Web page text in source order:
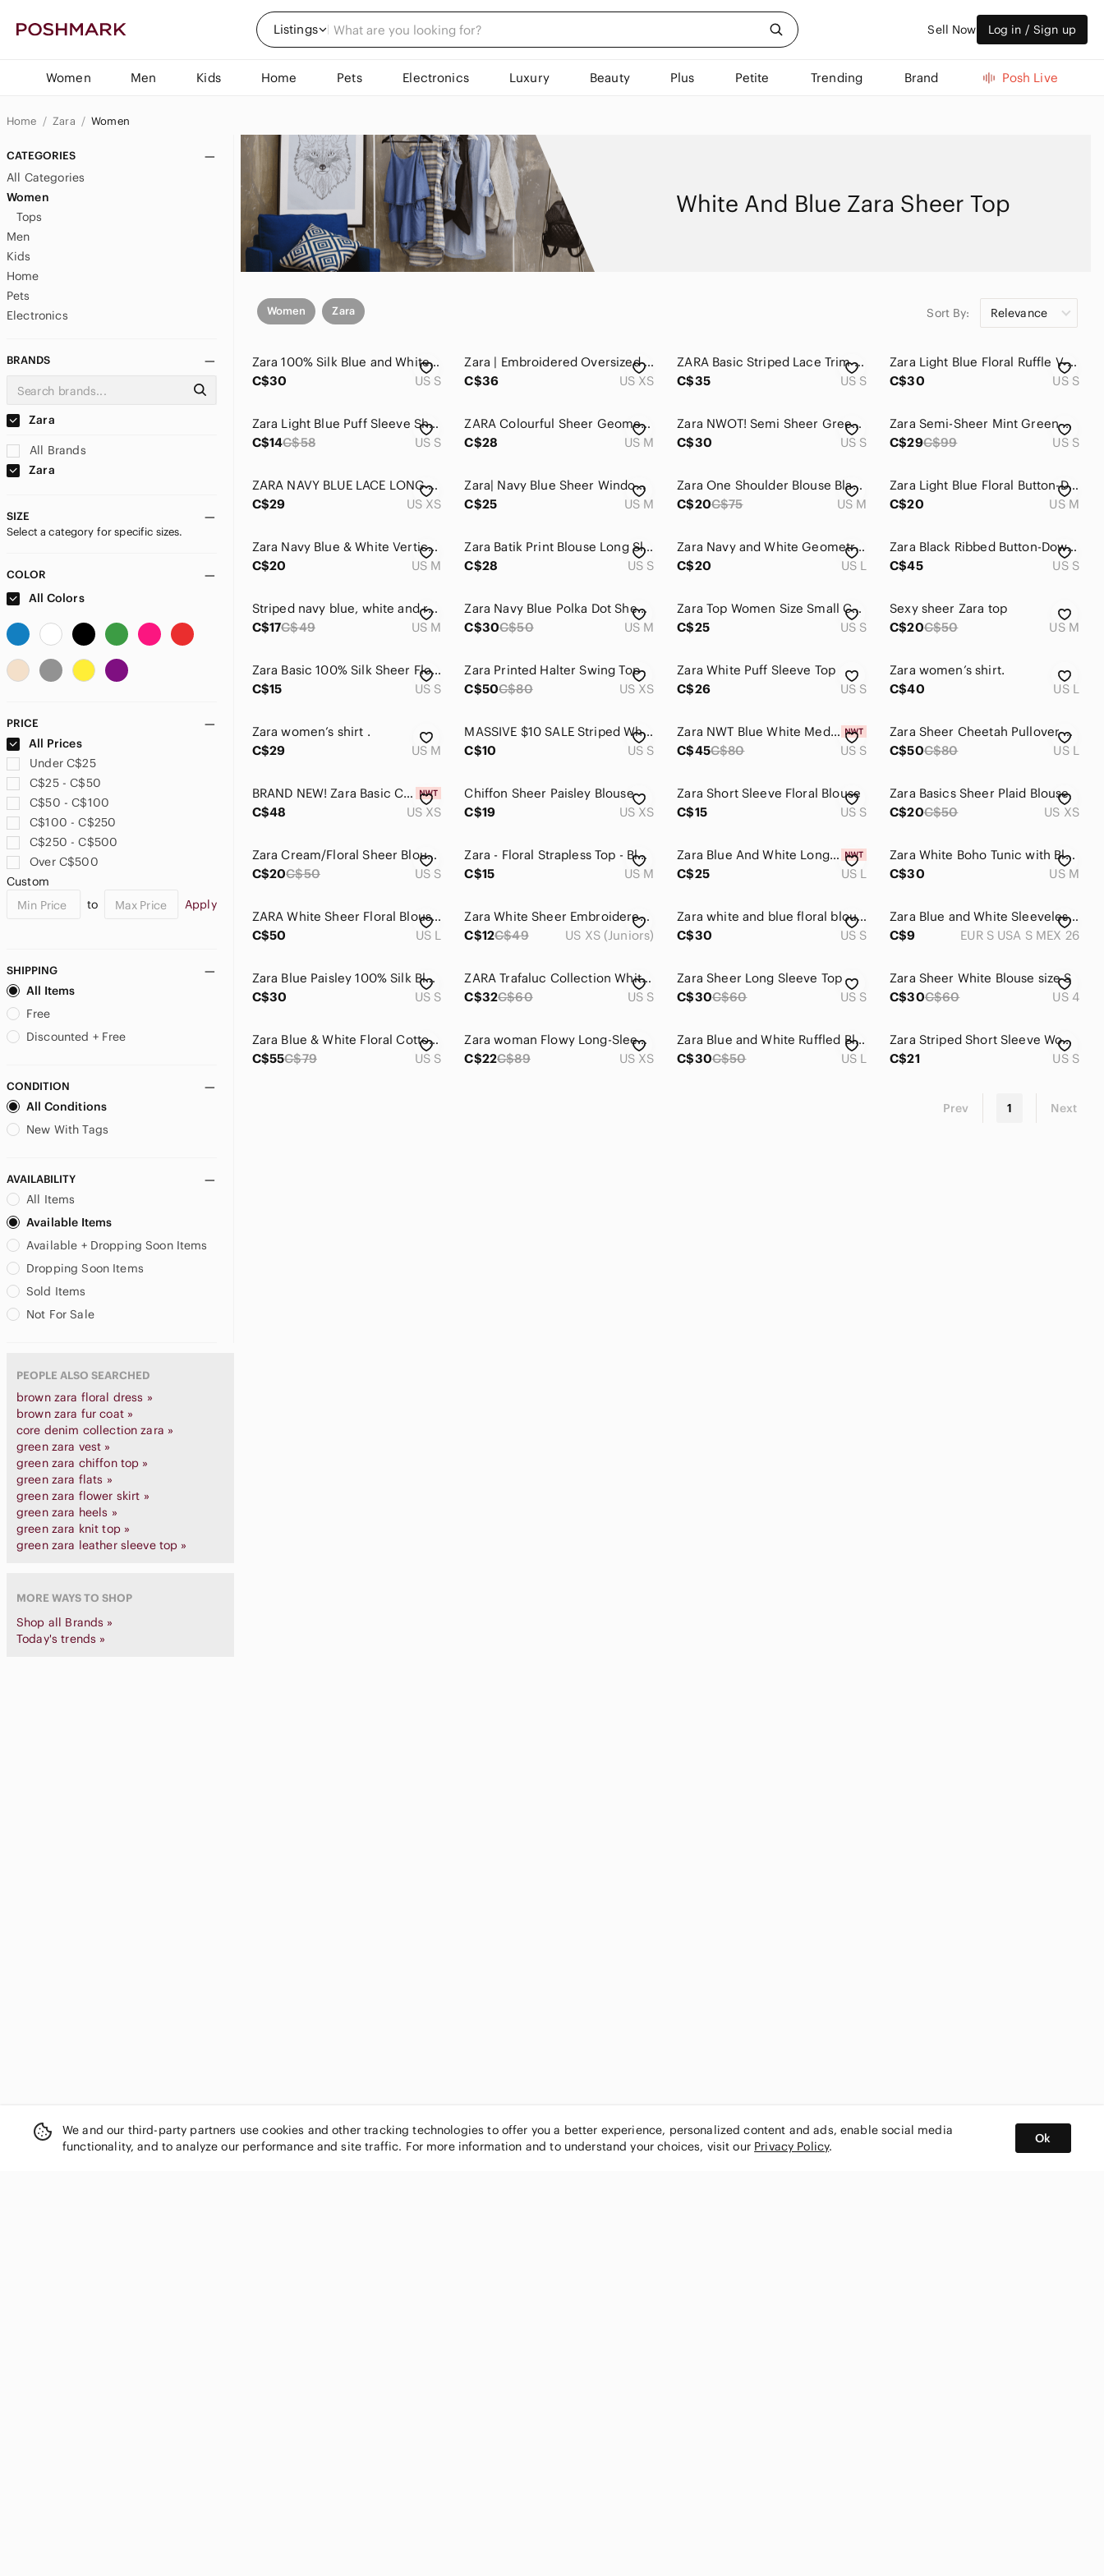
Listings Sell Now Log in / Sign up
Women Men Kids Home Pets Electronics Luxury Beauty Plus Petite Trending Brand Posh Live
Home Zara Women
CATEGORIES
All Categories
Women
Tops
Men
Kids
Home
Pets
Electronics
BRANDS
Zara
All Brands
Zara
SIZE
Select a category for specific sizes.
COLOR
All Colors
PRICE
All Prices
Under C$25
C$25 - C$50
C$50 - C$100
C$100 - C$250
C$250 - C$500
Over C$500
Custom
to
Apply
SHIPPING
All Items
Free
Discounted + Free
CONDITION
All Conditions
New With Tags
AVAILABILITY
All Items
Available Items
Available + Dropping Soon Items
Dropping Soon Items
Sold Items
Not For Sale
PEOPLE ALSO SEARCHED
brown zara floral dress »
brown zara fur coat »
core denim collection zara »
green zara vest »
green zara chiffon top »
green zara flats »
green zara flower skirt »
green zara heels »
green zara knit top »
green zara leather sleeve top »
MORE WAYS TO SHOP
Shop all Brands »
Today's trends »
White And Blue Zara Sheer Top
Women Zara Sort By: Relevance
Zara 100% Silk Blue and White Sheer Floral Blouse
C$30
US S
Zara | Embroidered Oversized Lightweight Floral V-Neck LS Blouse - Women's XS-M
C$36
US XS
ZARA Basic Striped Lace Trim Button-Down Blouse Top S Black White 47cm P2P
C$35
US S
Zara Light Blue Floral Ruffle V-Neck Women's Top SZ SM
C$30
US S
Zara Light Blue Puff Sleeve Sheer Mesh Top Size Small
C$14C$58 US S
ZARA Colourful Sheer Geometric Preppy Summer Retro Disco Blouse Medium
C$28
US M
Zara NWOT! Semi Sheer Green, Blue & Cream Striped Knit Top
C$30
US S
Zara Semi-Sheer Mint Green Watercolor Floral Blouse | Size S | Feminine Romantic
C$29C$99 US S
ZARA NAVY BLUE LACE LONG RAGLAN SLEEVED TOP WITH RIBBED NECKLINE AND CUFFS, XS
C$29
US XS
Zara| Navy Blue Sheer Windowpane Plaid Blouse w/Red & White Stripes Sz M
C$25
US M
Zara One Shoulder Blouse Black Satin Ruffle Top Long Sleeve Flowy Sexy
C$20C$75 US M
Zara Light Blue Floral Button-Down Shirt Cropped Style
C$20
US M
Zara Navy Blue & White Vertical Stripe Lace-Hem Camisole
C$20
US M
Zara Batik Print Blouse Long Sleeve Floral Border Side Slit Ecru Navy Top Small
C$28
US S
Zara Navy and White Geometric Floral Button-Down Shirt
C$20
US L
Zara Black Ribbed Button-Down Shirt with White Buttons
C$45
US S
Striped navy blue, white and red top
C$17C$49 US M
Zara Navy Blue Polka Dot Sheer Blouse with White Dots
C$30C$50 US M
Zara Top Women Size Small Coastal Blue Green White Sheer Off-Shoulder 3/4 Sleeve
C$25
US S
Sexy sheer Zara top
C$20C$50 US M
Zara Basic 100% Silk Sheer Floral Spaghetti Strap Camisole with Drawstring Waist
C$15
US S
Zara Printed Halter Swing Top
C$50C$80 US XS
Zara White Puff Sleeve Top
C$26
US S
Zara women’s shirt.
C$40
US L
Zara women’s shirt .
C$29
US M
MASSIVE $10 SALE Striped White & Blue Sheer Zara Lounge Tee
C$10
US S
Zara NWT Blue White Mediterranean Print Ruffle Crop Top Small Resort Boho
C$45C$80 US S
Zara Sheer Cheetah Pullover Aqua Top EUC L
C$50C$80 US L
BRAND NEW! Zara Basic Collection Striped Colar Shirt Size XS
C$48
US XS
Chiffon Sheer Paisley Blouse
C$19
US XS
Zara Short Sleeve Floral Blouse
C$15
US S
Zara Basics Sheer Plaid Blouse
C$20C$50 US XS
Zara Cream/Floral Sheer Blouse - Size S
C$20C$50 US S
Zara - Floral Strapless Top - Blue and White
C$15
US M
Zara Blue And White Long Blouse Tunic
C$25
US L
Zara White Boho Tunic with Blue Greek inspired Embroidery Made in India M
C$30
US M
ZARA White Sheer Floral Blouse Top
C$50
US L
Zara White Sheer Embroidered Peplum Blouse
C$12C$49 US XS (Juniors)
Zara white and blue floral blouse
C$30
US S
Zara Blue and White Sleeveless Crop Blouse
C$9
EUR S USA S MEX 26
Zara Blue Paisley 100% Silk Blouse
C$30
US S
ZARA Trafaluc Collection White Top with Bell Sleeves Blue Embroidered Pattern
C$32C$60 US S
Zara Sheer Long Sleeve Top
C$30C$60 US S
Zara Sheer White Blouse size S
C$30C$60 US 4
Zara Blue & White Floral Cotton Blouse V-Neck Round Collar Size Small
C$55C$79 US S
Zara woman Flowy Long-Sleeve Blouse with ruffles and details - Navy/White xs
C$22C$89 US XS
Zara Blue and White Ruffled Blouse
C$30C$50 US L
Zara Striped Short Sleeve Women's Top - White & Navy
C$21
US S
Prev 1 Next
We and our third-party partners use cookies and other tracking technologies to offer you a better experience, personalized content and ads, enable social media
functionality, and to analyze our performance and site traffic. For more information and to understand your choices, visit our Privacy Policy.
Ok